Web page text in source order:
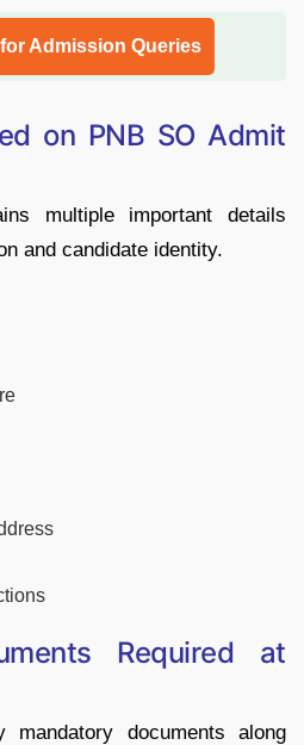
Admission Queries
on PNB SO Admit
multiple important details
and candidate identity.
Required at
mandatory documents along